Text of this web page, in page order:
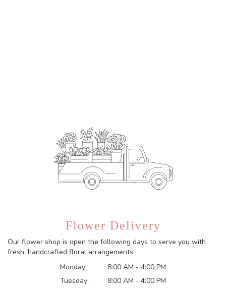
Flower Delivery
Our flower shop is open the following days to serve you with
fresh, handcrafted floral arrangements:
Monday:
8:00 AM - 4:00 PM
Tuesday:
8:00 AM - 4:00 PM